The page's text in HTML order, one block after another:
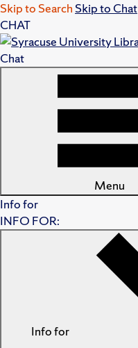
Skip to Search Skip to Chat
CHAT
Chat
Menu
Info for
INFO FOR:
Info for